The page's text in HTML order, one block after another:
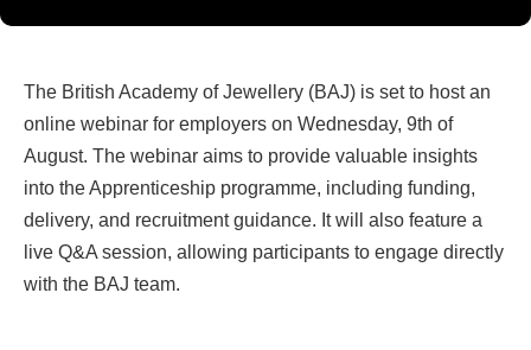
The British Academy of Jewellery (BAJ) is set to host an
online webinar for employers on Wednesday, 9th of
August. The webinar aims to provide valuable insights
into the Apprenticeship programme, including funding,
delivery, and recruitment guidance. It will also feature a
live Q&A session, allowing participants to engage directly
with the BAJ team.